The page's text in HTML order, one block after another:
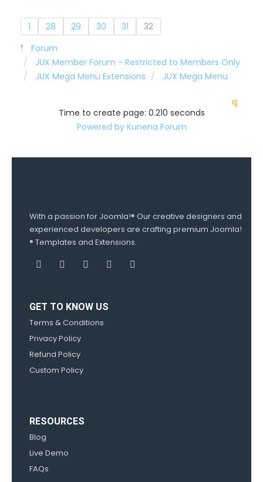
1 28 29 30 31
32
Forum
JUX Member Forum - Restricted to Members Only
JUX Mega Menu Extensions
JUX Mega Menu
Time to create page: 0.210 seconds
Powered by Kunena Forum
With a passion for Joomla!® Our creative designers and
experienced developers are crafting premium Joomla!
® Templates and Extensions.
GET TO KNOW US
Terms & Conditions
Privacy Policy
Refund Policy
Custom Policy
RESOURCES
Blog
Live Demo
FAQs